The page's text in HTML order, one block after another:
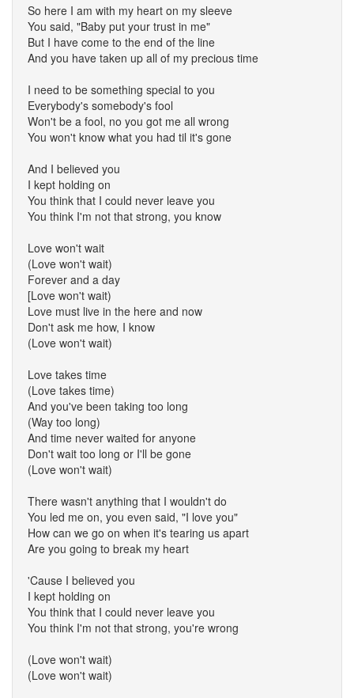
So here I am with my heart on my sleeve
You said, "Baby put your trust in me"
But I have come to the end of the line
And you have taken up all of my precious time
I need to be something special to you
Everybody's somebody's fool
Won't be a fool, no you got me all wrong
You won't know what you had til it's gone
And I believed you
I kept holding on
You think that I could never leave you
You think I'm not that strong, you know
Love won't wait
(Love won't wait)
Forever and a day
[Love won't wait)
Love must live in the here and now
Don't ask me how, I know
(Love won't wait)
Love takes time
(Love takes time)
And you've been taking too long
(Way too long)
And time never waited for anyone
Don't wait too long or I'll be gone
(Love won't wait)
There wasn't anything that I wouldn't do
You led me on, you even said, "I love you"
How can we go on when it's tearing us apart
Are you going to break my heart
'Cause I believed you
I kept holding on
You think that I could never leave you
You think I'm not that strong, you're wrong
(Love won't wait)
(Love won't wait)